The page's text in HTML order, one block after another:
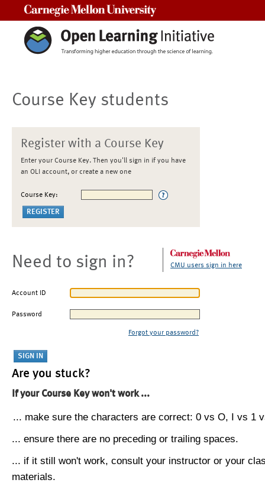
Course Key students
Register with a Course Key
Enter your Course Key. Then you'll sign in if you have
an OLI account, or create a new one
Course Key:
Need to sign in? CMU users sign in here
Account ID
Password
Forgot your password?
Are you stuck?
If your Course Key won't work ...
... make sure the characters are correct: 0 vs O, I vs 1
... ensure there are no preceding or trailing spaces.
... if it still won't work, consult your instructor or your
materials.